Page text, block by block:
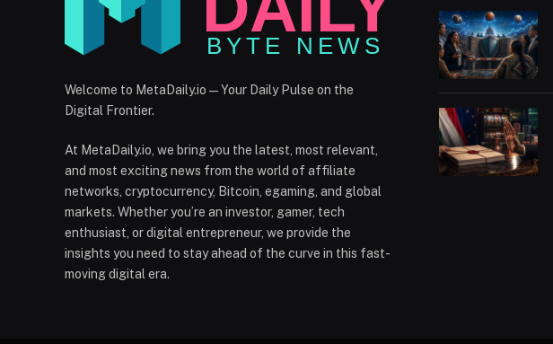
Welcome to MetaDaily.io — Your Daily Pulse on the
Digital Frontier.
At MetaDaily.io, we bring you the latest, most relevant,
and most exciting news from the world of affiliate
networks, cryptocurrency, Bitcoin, egaming, and global
markets. Whether you’re an investor, gamer, tech
enthusiast, or digital entrepreneur, we provide the
insights you need to stay ahead of the curve in this fast-
moving digital era.